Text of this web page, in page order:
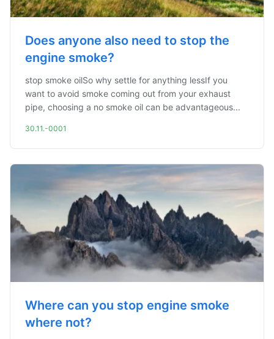
Does anyone also need to stop the
engine smoke?
stop smoke oilSo why settle for anything lessIf you
want to avoid smoke coming out from your exhaust
pipe, choosing a no smoke oil can be advantageous...
30.11.-0001
Where can you stop engine smoke
where not?